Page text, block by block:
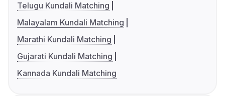
Telugu Kundali Matching
Malayalam Kundali Matching
Marathi Kundali Matching
Gujarati Kundali Matching
Kannada Kundali Matching